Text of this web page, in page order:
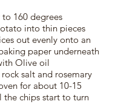
160 degrees
into thin pieces
out evenly onto an
paper underneath
Olive oil
salt and rosemary
for about 10-15
the chips start to turn